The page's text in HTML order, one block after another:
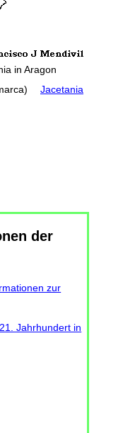
in Aragon
Jacetania
der
zur
Jahrhundert in